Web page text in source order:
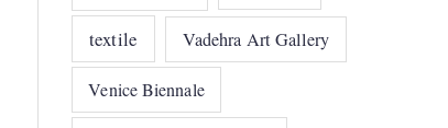
textile Vadehra Art Gallery
Venice Biennale